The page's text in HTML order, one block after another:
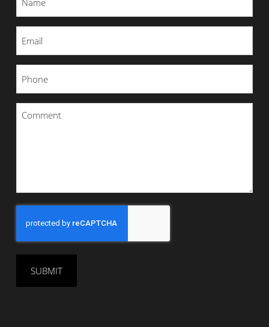
Comment